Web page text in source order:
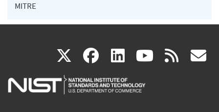
MITRE
X(link
is
facebook
(link
is
linkedin
(link
is
(link rss